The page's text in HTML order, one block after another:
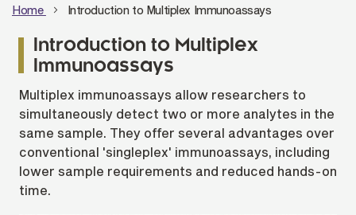
Home Introduction to Multiplex Immunoassays
Introduction to Multiplex
Immunoassays
Multiplex immunoassays allow researchers to
simultaneously detect two or more analytes in the
same sample. They offer several advantages over
conventional 'singleplex' immunoassays, including
lower sample requirements and reduced hands-on
time.